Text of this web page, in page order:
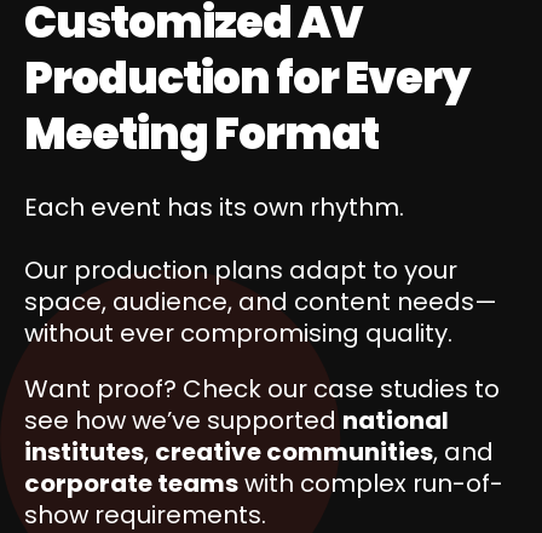
Customized AV
Production for Every
Meeting Format
Each event has its own rhythm.
Our production plans adapt to your
space, audience, and content needs—
without ever compromising quality.
Want proof? Check our case studies to
see how we’ve supported national
institutes, creative communities, and
corporate teamswith complex run-of-
show requirements.